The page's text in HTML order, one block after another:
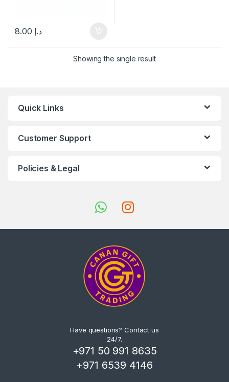
د.إ
Showing the single result
Quick Links
Customer Support
Policies & Legal
Have questions? Contact us
24/7.
+971 50 991 8635
+971 6539 4146